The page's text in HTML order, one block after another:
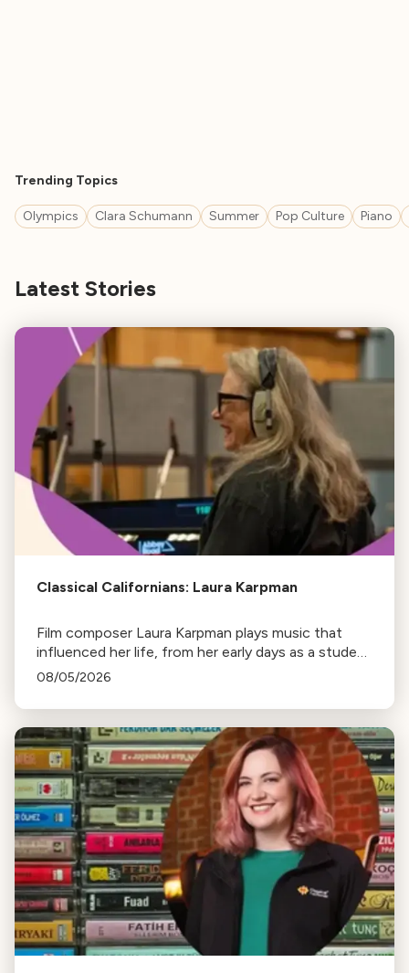
Trending Topics
Olympics Clara Schumann Summer Pop Culture Piano
Latest Stories
Classical Californians: Laura Karpman
Film composer Laura Karpman plays music that
influenced her life, from her early days as a student
to her success as a composer for Marvel Studios
08/05/2026